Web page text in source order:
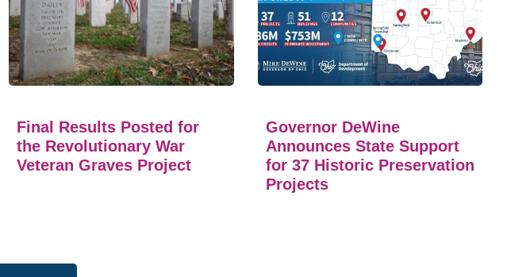
Final Results Posted for
the Revolutionary War
Veteran Graves Project
Governor DeWine
Announces State Support
for 37 Historic Preservation
Projects